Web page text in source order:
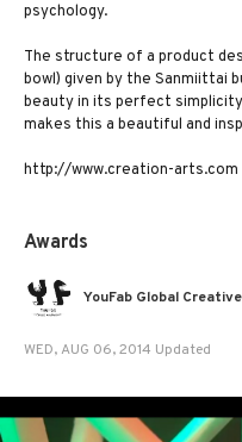
psychology.
The structure of a product
bowl) given by the Sanmiittai
beauty in its perfect
makes this a beautiful and
http://www.creation-arts.com
Awards
YouFab Global
WED, AUG 06, 2014 Updated